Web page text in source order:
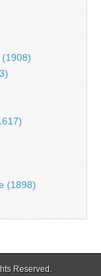
(1908)
(1898)
Reserved.